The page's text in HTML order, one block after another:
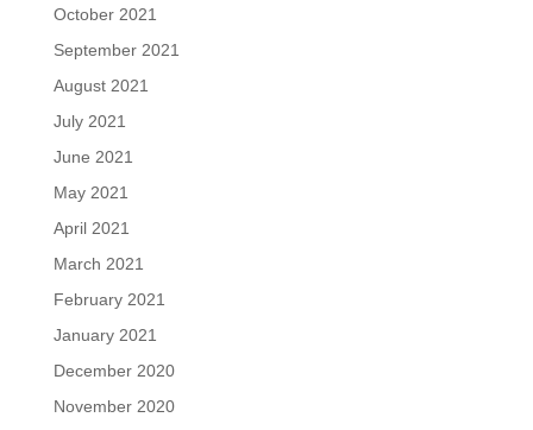
October 2021
September 2021
August 2021
July 2021
June 2021
May 2021
April 2021
March 2021
February 2021
January 2021
December 2020
November 2020